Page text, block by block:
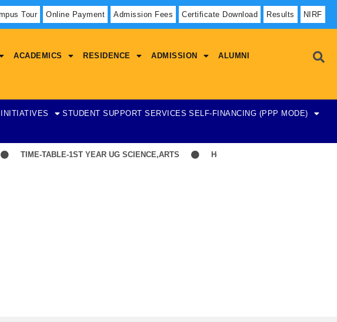
Tour Online Payment Admission Fees Certificate Download Results NIRF
ACADEMICS RESIDENCE ADMISSION ALUMNI
STUDENT SUPPORT SERVICES SELF-FINANCING (PPP MODE)
TIME-TABLE-1ST YEAR UG SCIENCE,ARTS Hostel Admission List-23-07-2026